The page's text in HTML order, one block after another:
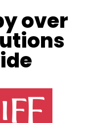
over